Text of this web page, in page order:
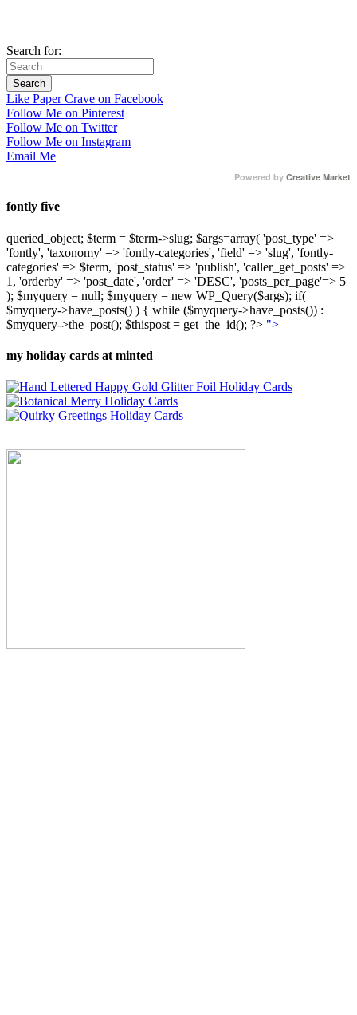
Search for:
Like Paper Crave on Facebook
Follow Me on Pinterest
Follow Me on Twitter
Follow Me on Instagram
Email Me
Powered by Creative Market
fontly five
queried_object; $term = $term->slug; $args=array( 'post_type' =>
'fontly', 'taxonomy' => 'fontly-categories', 'field' => 'slug', 'fontly-
categories' => $term, 'post_status' => 'publish', 'caller_get_posts' =>
1, 'orderby' => 'post_date', 'order' => 'DESC', 'posts_per_page'=> 5
); $myquery = null; $myquery = new WP_Query($args); if(
$myquery->have_posts() ) { while ($myquery->have_posts()) :
$myquery->the_post(); $thispost = get_the_id(); ?> ">
my holiday cards at minted